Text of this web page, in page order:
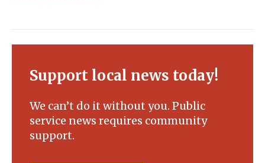
Support local news today!
We can’t do it without you. Public
service news requires community
support.